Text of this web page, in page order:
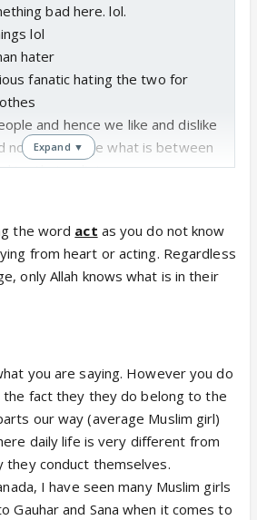
bad here. lol.
lol
hater
fanatic hating the two for
and hence we like and dislike
not do is judge what is between
i.e. their religion
about
the mindset behind such
one hand you flirt, wear skimpy
in behavior which is against
namaz. This could be their
I asked was is it a common
see people around me I dont
in minority.
that. the odds of such people
2-3 times in 3 years would be
Expand ▼
the word act as you do not know
from heart or acting. Regardless
only Allah knows what is in their
you are saying. However you do
the fact they they do belong to the
our way (average Muslim girl)
daily life is very different from
they conduct themselves.
I have seen many Muslim girls
Gauhar and Sana when it comes to